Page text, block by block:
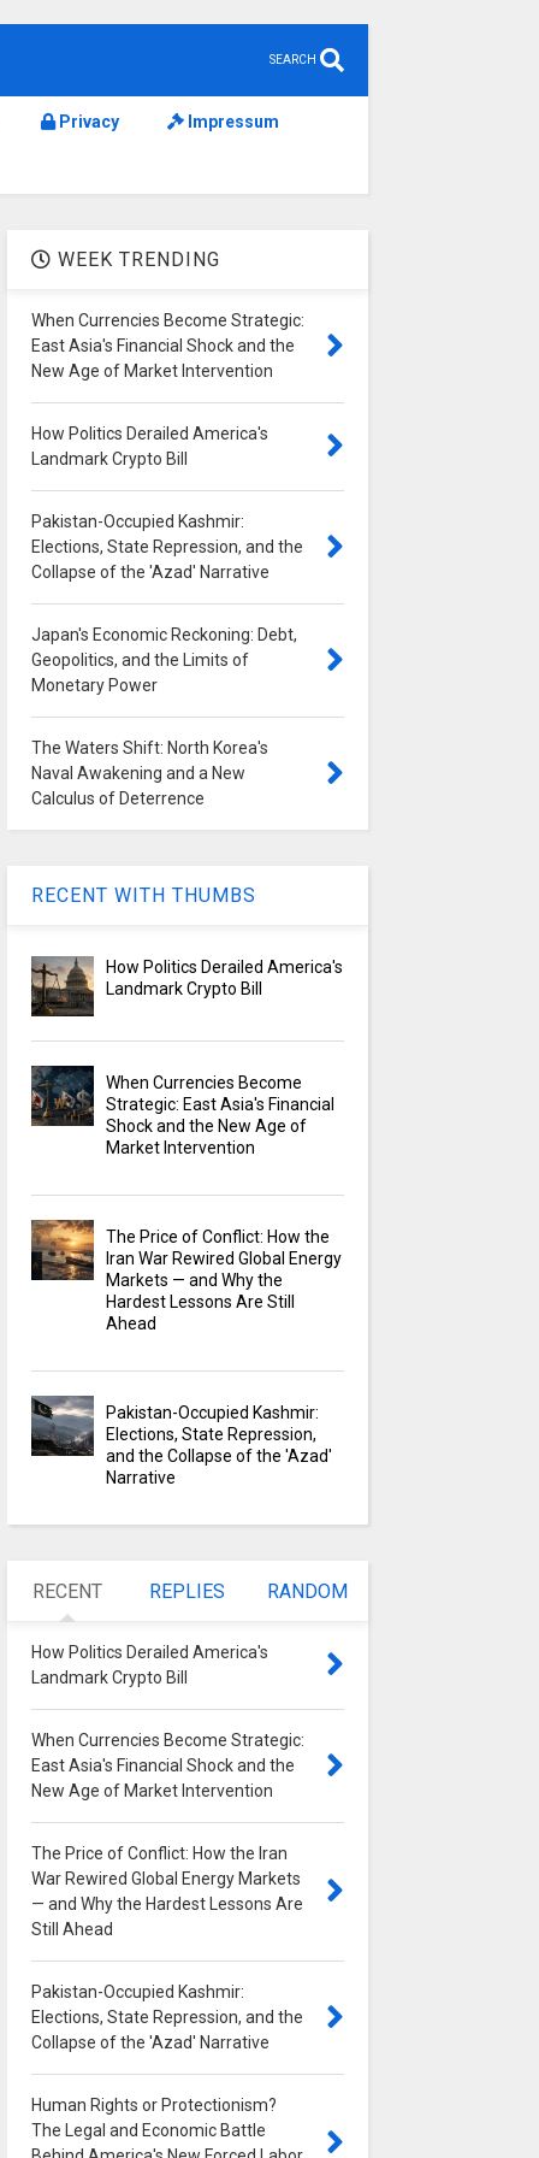
SEARCH
Privacy Impressum
WEEK TRENDING
When Currencies Become Strategic:
East Asia's Financial Shock and the
New Age of Market Intervention
How Politics Derailed America's
Landmark Crypto Bill
Pakistan-Occupied Kashmir:
Elections, State Repression, and the
Collapse of the 'Azad' Narrative
Japan's Economic Reckoning: Debt,
Geopolitics, and the Limits of
Monetary Power
The Waters Shift: North Korea's
Naval Awakening and a New
Calculus of Deterrence
RECENT WITH THUMBS
How Politics Derailed America's
Landmark Crypto Bill
When Currencies Become
Strategic: East Asia's Financial
Shock and the New Age of
Market Intervention
The Price of Conflict: How the
Iran War Rewired Global Energy
Markets — and Why the
Hardest Lessons Are Still
Ahead
Pakistan-Occupied Kashmir:
Elections, State Repression,
and the Collapse of the 'Azad'
Narrative
RECENT REPLIES RANDOM
How Politics Derailed America's
Landmark Crypto Bill
When Currencies Become Strategic:
East Asia's Financial Shock and the
New Age of Market Intervention
The Price of Conflict: How the Iran
War Rewired Global Energy Markets
— and Why the Hardest Lessons Are
Still Ahead
Pakistan-Occupied Kashmir:
Elections, State Repression, and the
Collapse of the 'Azad' Narrative
Human Rights or Protectionism?
The Legal and Economic Battle